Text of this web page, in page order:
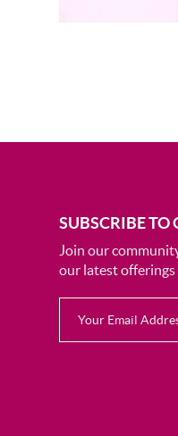
SUBSCRIBE TO
Join our
our latest offerings